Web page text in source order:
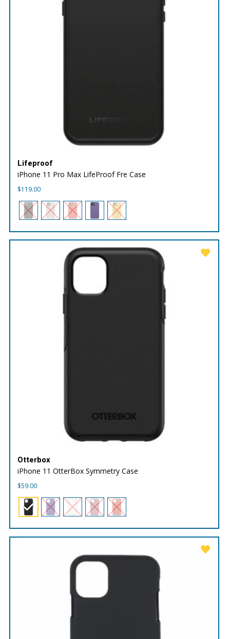
Lifeproof
iPhone 11 Pro Max LifeProof Fre Case
$119.00
Otterbox
iPhone 11 OtterBox Symmetry Case
$59.00